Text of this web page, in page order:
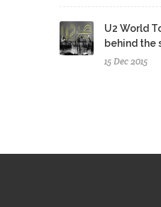
U2 World
behind the
15 Dec 2015